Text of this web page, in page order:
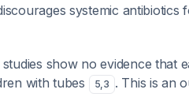
systemic antibiotics
show no evidence that
with tubes
5,3 . This is an